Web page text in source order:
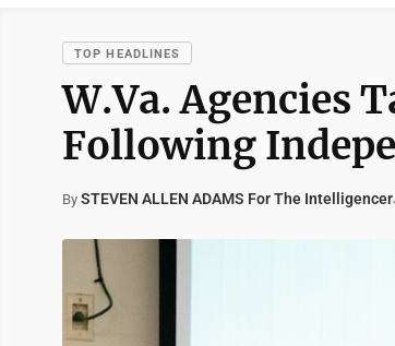
TOP HEADLINES
W.Va. Agencies
Following
By STEVEN ALLEN ADAMS For The Intelligencer